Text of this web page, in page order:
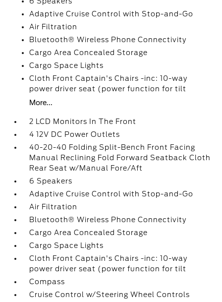
Adaptive Cruise Control with Stop-and-Go
Air Filtration
Bluetooth® Wireless Phone Connectivity
Cargo Area Concealed Storage
Cargo Space Lights
Cloth Front Captain's Chairs -inc: 10-way
power driver seat (power function for tilt
More...
2 LCD Monitors In The Front
4 12V DC Power Outlets
40-20-40 Folding Split-Bench Front Facing
Manual Reclining Fold Forward Seatback Cloth
Rear Seat w/Manual Fore/Aft
6 Speakers
Adaptive Cruise Control with Stop-and-Go
Air Filtration
Bluetooth® Wireless Phone Connectivity
Cargo Area Concealed Storage
Cargo Space Lights
Cloth Front Captain's Chairs -inc: 10-way
power driver seat (power function for tilt
Compass
Cruise Control w/Steering Wheel Controls